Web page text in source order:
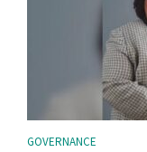
GOVERNANCE